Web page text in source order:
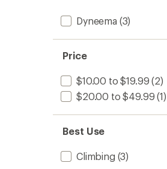
Dyneema (3)
Price
$10.00 to $19.99 (2)
$20.00 to $49.99 (1)
Best Use
Climbing (3)